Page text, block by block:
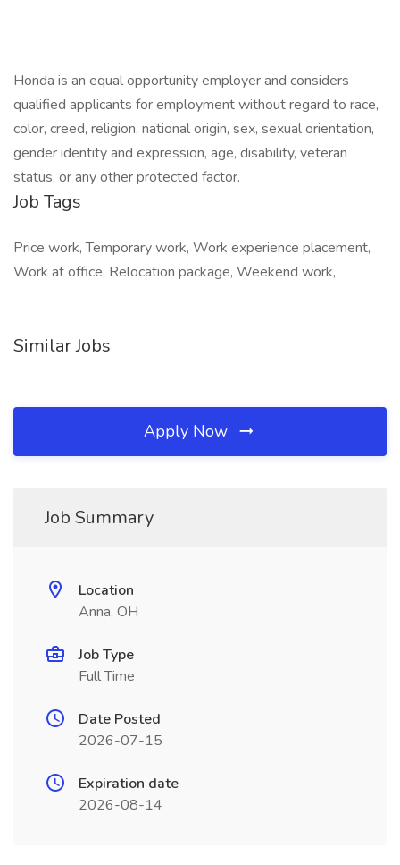
Honda is an equal opportunity employer and considers
qualified applicants for employment without regard to race,
color, creed, religion, national origin, sex, sexual orientation,
gender identity and expression, age, disability, veteran
status, or any other protected factor.
Job Tags
Price work, Temporary work, Work experience placement,
Work at office, Relocation package, Weekend work,
Similar Jobs
Apply Now
Job Summary
Location
Anna, OH
Job Type
Full Time
Date Posted
2026-07-15
Expiration date
2026-08-14